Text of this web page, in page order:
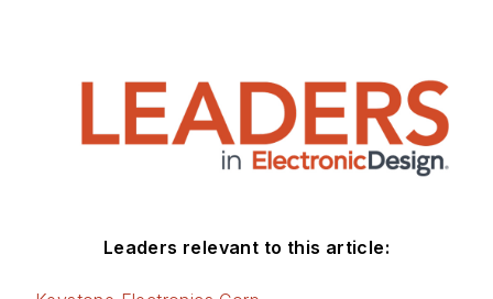
Leaders relevant to this article: